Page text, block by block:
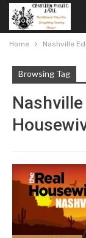
Home Nashville
Browsing Tag